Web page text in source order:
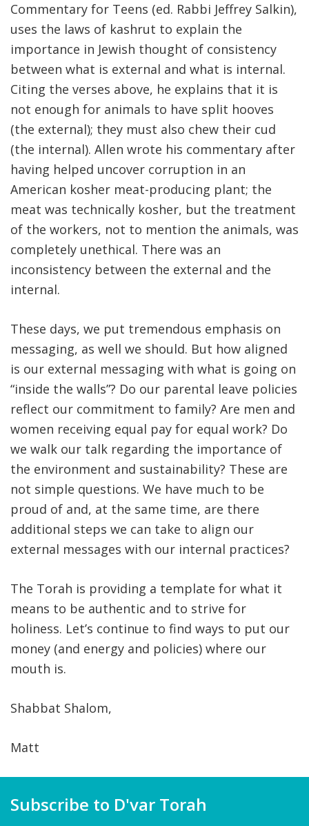
Commentary for Teens (ed. Rabbi Jeffrey Salkin),
uses the laws of kashrut to explain the
importance in Jewish thought of consistency
between what is external and what is internal.
Citing the verses above, he explains that it is
not enough for animals to have split hooves
(the external); they must also chew their cud
(the internal). Allen wrote his commentary after
having helped uncover corruption in an
American kosher meat-producing plant; the
meat was technically kosher, but the treatment
of the workers, not to mention the animals, was
completely unethical. There was an
inconsistency between the external and the
internal.
These days, we put tremendous emphasis on
messaging, as well we should. But how aligned
is our external messaging with what is going on
“inside the walls”? Do our parental leave policies
reflect our commitment to family? Are men and
women receiving equal pay for equal work? Do
we walk our talk regarding the importance of
the environment and sustainability? These are
not simple questions. We have much to be
proud of and, at the same time, are there
additional steps we can take to align our
external messages with our internal practices?
The Torah is providing a template for what it
means to be authentic and to strive for
holiness. Let’s continue to find ways to put our
money (and energy and policies) where our
mouth is.
Shabbat Shalom,
Matt
Subscribe to D'var Torah